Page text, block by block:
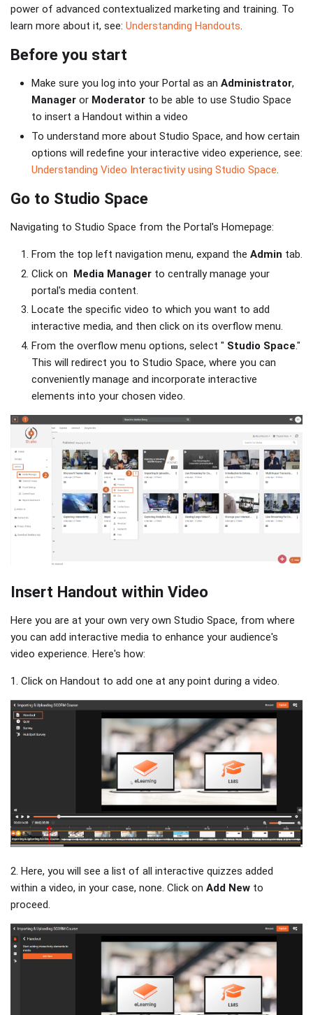
power of advanced contextualized marketing and training. To
learn more about it, see: Understanding Handouts.
Before you start
Make sure you log into your Portal as an Administrator,
Manager or Moderator to be able to use Studio Space
to insert a Handout within a video
To understand more about Studio Space, and how certain
options will redefine your interactive video experience, see:
Understanding Video Interactivity using Studio Space.
Go to Studio Space
Navigating to Studio Space from the Portal's Homepage:
From the top left navigation menu, expand the Admin tab.
Click on Media Manager to centrally manage your
portal's media content.
Locate the specific video to which you want to add
interactive media, and then click on its overflow menu.
From the overflow menu options, select " Studio Space."
This will redirect you to Studio Space, where you can
conveniently manage and incorporate interactive
elements into your chosen video.
Insert Handout within Video
Here you are at your own very own Studio Space, from where
you can add interactive media to enhance your audience's
video experience. Here's how:
1. Click on Handout to add one at any point during a video.
2. Here, you will see a list of all interactive quizzes added
within a video, in your case, none. Click on Add New to
proceed.